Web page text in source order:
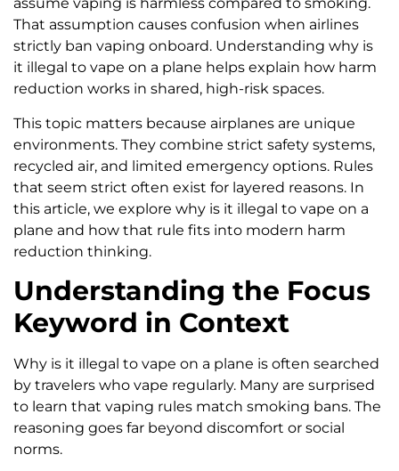
assume vaping is harmless compared to smoking.
That assumption causes confusion when airlines
strictly ban vaping onboard. Understanding why is
it illegal to vape on a plane helps explain how harm
reduction works in shared, high-risk spaces.
This topic matters because airplanes are unique
environments. They combine strict safety systems,
recycled air, and limited emergency options. Rules
that seem strict often exist for layered reasons. In
this article, we explore why is it illegal to vape on a
plane and how that rule fits into modern harm
reduction thinking.
Understanding the Focus
Keyword in Context
Why is it illegal to vape on a plane is often searched
by travelers who vape regularly. Many are surprised
to learn that vaping rules match smoking bans. The
reasoning goes far beyond discomfort or social
norms.